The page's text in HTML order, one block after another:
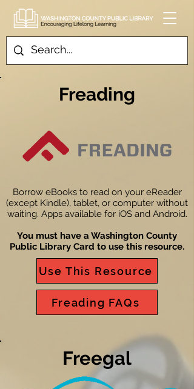
Freading
Borrow eBooks to read on your eReader
(except Kindle), tablet, or computer without
waiting. Apps available for iOS and Android.
You must have a Washington County
Public Library Card to use this resource.
Use This Resource
Freading FAQs
Freegal